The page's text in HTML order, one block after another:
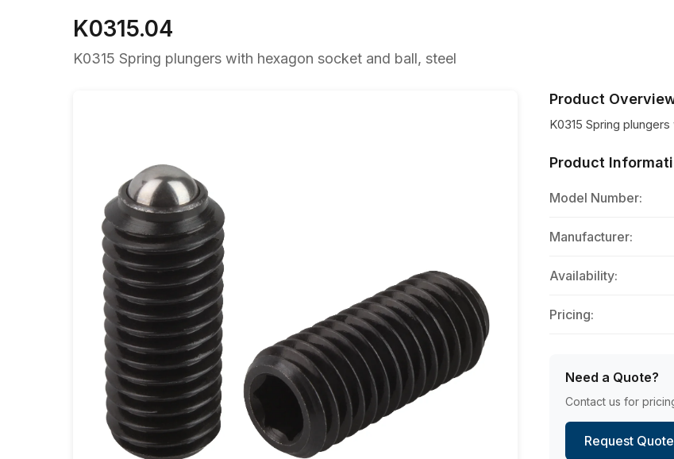
K0315.04
K0315 Spring plungers with hexagon socket and ball, steel
Product
K0315 Spring
Product
Model Number:
Manufacturer:
Availability:
Pricing:
Need a Quote?
Contact us for
Request Quote